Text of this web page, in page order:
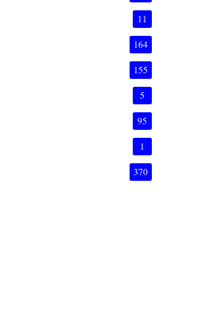
11
164
155
5
95
1
370